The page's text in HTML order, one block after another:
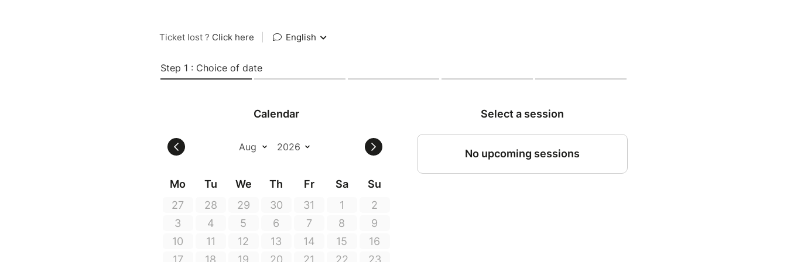
Ticket lost ? Click here English
Step 1 : Choice of date
Calendar
Mo Tu We Th Fr Sa
Su
27
28 29 30 31 1
2
3
4 5 6 7 8
9
10
11 12 13 14 15
16
17
18 19 20 21 22
23
Select a session
No upcoming sessions